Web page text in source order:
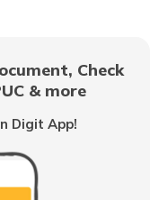
Check
& more
Digit App!